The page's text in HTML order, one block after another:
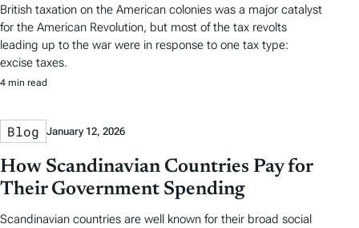
British taxation on the American colonies was a major catalyst
for the American Revolution, but most of the tax revolts
leading up to the war were in response to one tax type:
excise taxes.
4 min read
Blog January 12, 2026
How Scandinavian Countries Pay for
Their Government Spending
Scandinavian countries are well known for their broad social